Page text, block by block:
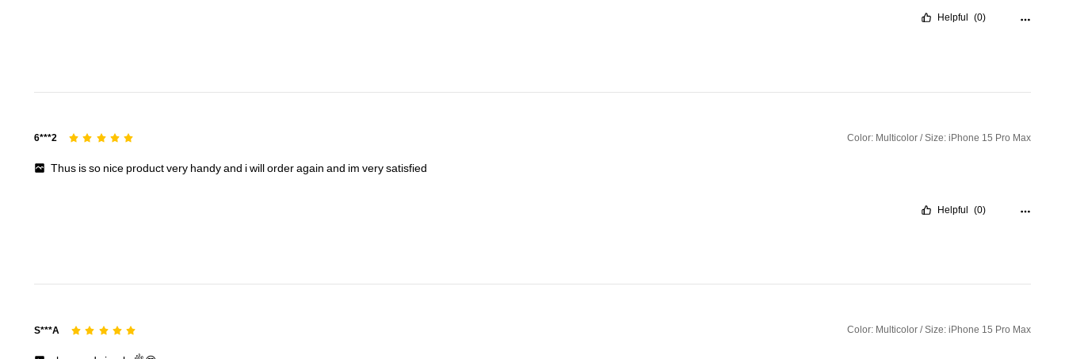
Helpful (0)
6***2 Color: Multicolor / Size: iPhone 15 Pro Max
Thus isso nice productvery handyand iwillorderagainand imverysatisfied
Helpful (0)
S***A Color: Multicolor / Size: iPhone 15 Pro Max